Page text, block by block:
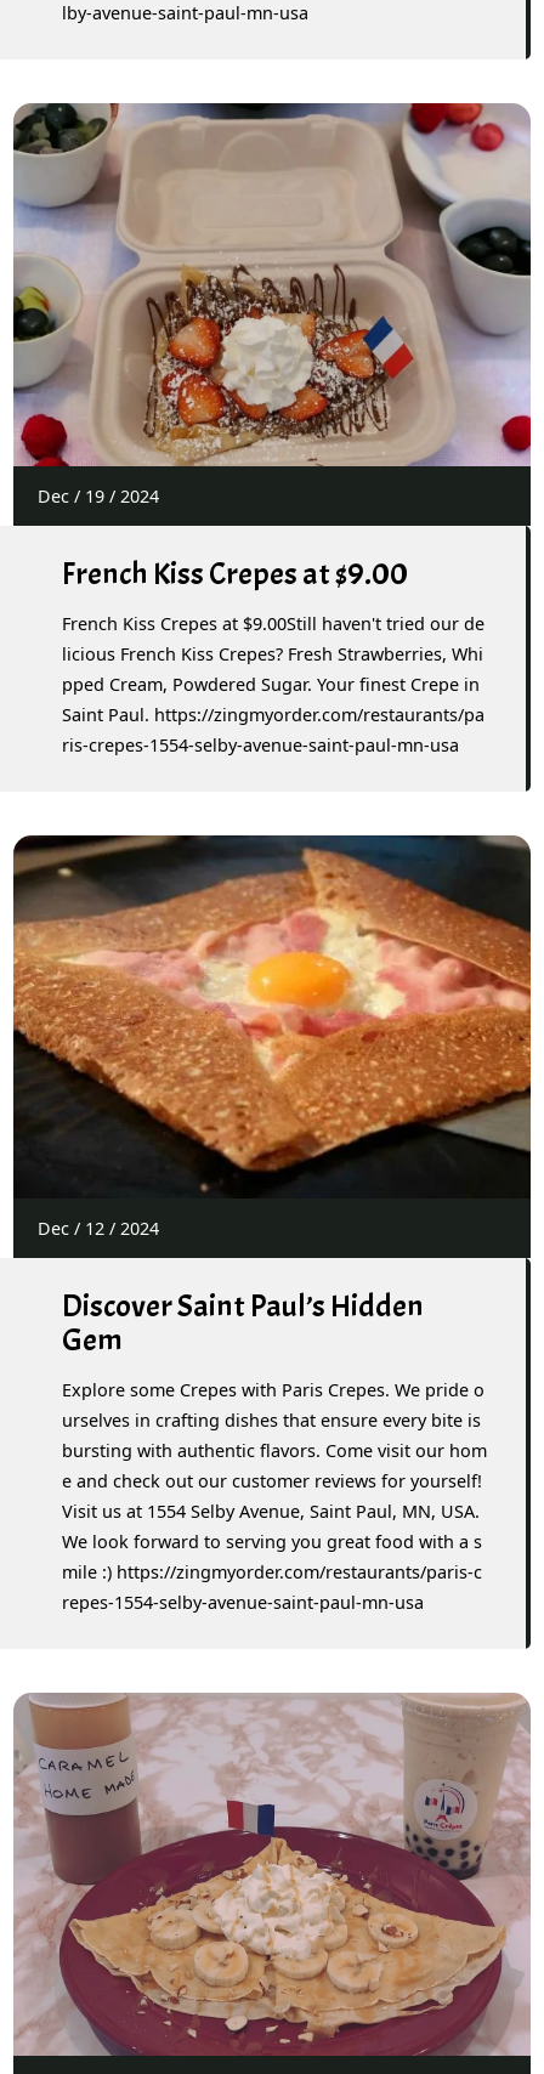
lby-avenue-saint-paul-mn-usa
Dec/ 19/ 2024
French Kiss Crepes at $9.00
French Kiss Crepes at $9.00Still haven't tried our de
licious French Kiss Crepes? Fresh Strawberries, Whi
pped Cream, Powdered Sugar. Your finest Crepe in
Saint Paul. https://zingmyorder.com/restaurants/pa
ris-crepes-1554-selby-avenue-saint-paul-mn-usa
Dec/ 12 / 2024
Discover Saint Paul’s Hidden
Gem
Explore some Crepes with Paris Crepes. We pride o
urselves in crafting dishes that ensure every bite is
bursting with authentic flavors. Come visit our hom
e and check out our customer reviews for yourself!
Visit us at 1554 Selby Avenue, Saint Paul, MN, USA.
We look forward to serving you great food with a s
mile :) https://zingmyorder.com/restaurants/paris-c
repes-1554-selby-avenue-saint-paul-mn-usa